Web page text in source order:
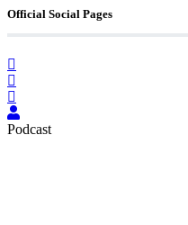
Official Social Pages
Podcast